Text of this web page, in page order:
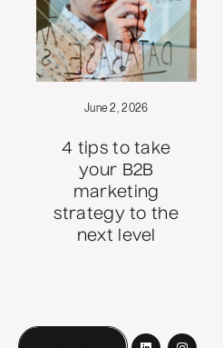
June 2, 2026
4 tips to take
your B2B
marketing
strategy to the
next level